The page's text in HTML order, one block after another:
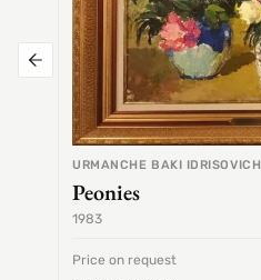
URMANCHE BAKI IDRISOVICH
Peonies
1983
Price on request